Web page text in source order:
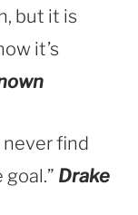
but it is
it’s
never find
goal.” Drake